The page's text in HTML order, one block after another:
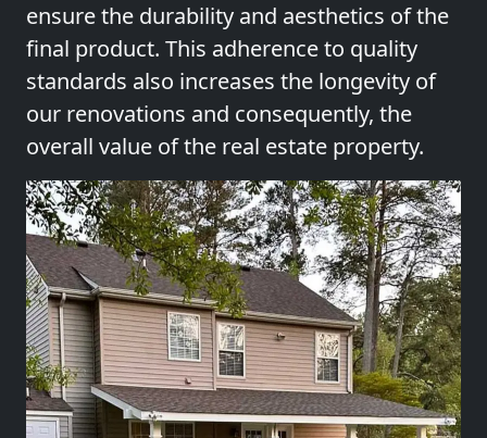
ensure the durability and aesthetics of the
final product. This adherence to quality
standards also increases the longevity of
our renovations and consequently, the
overall value of the real estate property.